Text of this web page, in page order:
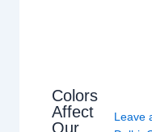
Colors
Affect
Our
Leave